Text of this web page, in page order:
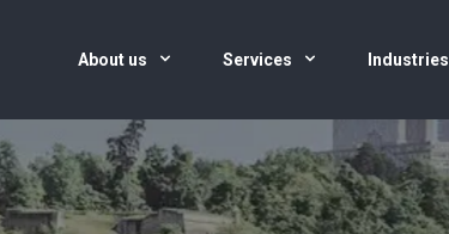
About us Services Industries